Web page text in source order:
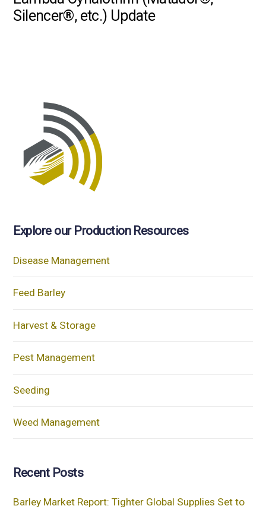
Silencer®, etc.) Update
Explore our Production Resources
Disease Management
Feed Barley
Harvest & Storage
Pest Management
Seeding
Weed Management
Recent Posts
Barley Market Report: Tighter Global Supplies Set to